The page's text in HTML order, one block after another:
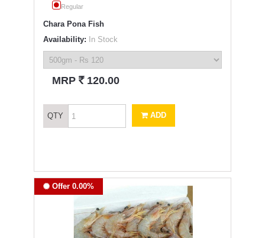
Regular
Chara Pona Fish
Availability: In Stock
MRP ` 120.00
QTY ADD
Offer 0.00%